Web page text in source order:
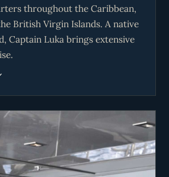
throughout the Caribbean,
British Virgin Islands. A native
Captain Luka brings extensive
two transatlantic
Adea and charter operations
encompassing
as the Amalfi coast, Capri, and
National Diploma in Outdoor